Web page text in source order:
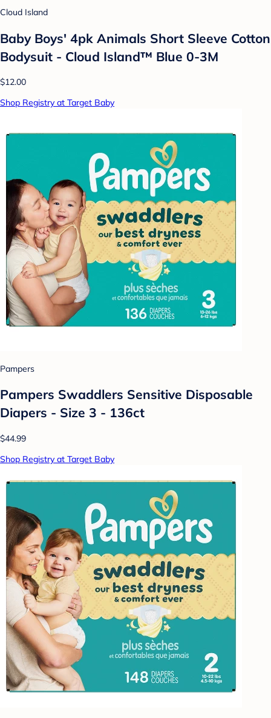
Cloud Island
Baby Boys' 4pk Animals Short Sleeve Cotton
Bodysuit - Cloud Island™ Blue 0-3M
$12.00
Shop Registry at Target Baby
Pampers
Pampers Swaddlers Sensitive Disposable
Diapers - Size 3 - 136ct
$44.99
Shop Registry at Target Baby